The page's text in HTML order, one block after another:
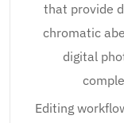
that provide
chromatic
digital
Editing